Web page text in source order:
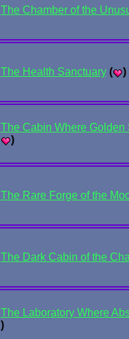
The Chamber of the
The Health Sanctuary ( )
The Cabin Where
)
The Rare Forge of the
The Dark Cabin of the
The Laboratory Where
)